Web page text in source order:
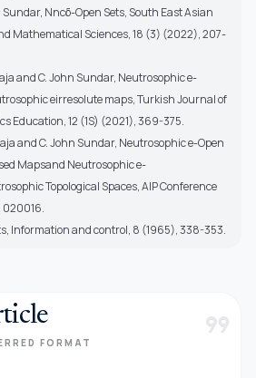
Nncδ-Open Sets, South East Asian
Mathematical Sciences, 18 (3) (2022), 207-
and C. John Sundar, Neutrosophic e-
eirresolute maps, Turkish Journal of
Education, 12 (1S) (2021), 369-375.
and C. John Sundar, Neutrosophic e-Open
Mapsand Neutrosophic e-
Topological Spaces, AIP Conference
020016.
Information and control, 8 (1965), 338-353.
FORMAT format_quote